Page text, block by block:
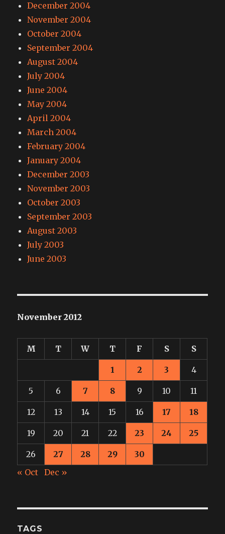
December 2004
November 2004
October 2004
September 2004
August 2004
July 2004
June 2004
May 2004
April 2004
March 2004
February 2004
January 2004
December 2003
November 2003
October 2003
September 2003
August 2003
July 2003
June 2003
November 2012
M T W T F S S
1 2 3 4
5 6 7 8 9 10 11
12 13 14 15 16 17 18
19 20 21 22 23 24 25
26 27 28 29
30
« Oct
Dec »
TAGS